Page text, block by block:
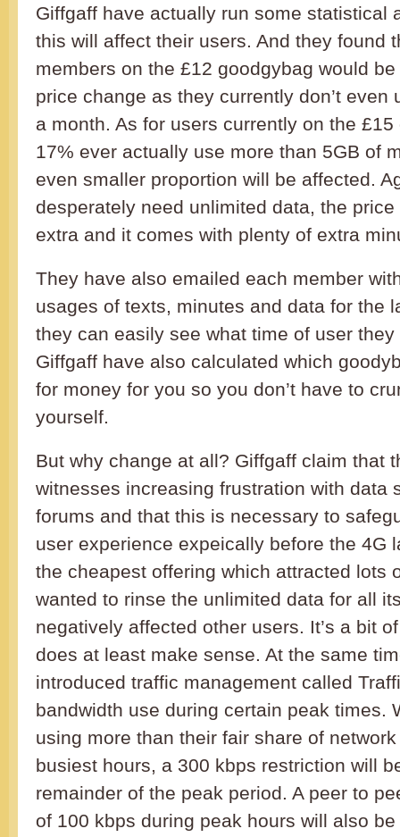
Giffgaff have actually run some statistical
this will affect their users. And they found
members on the £12 goodgybag would
price change as they currently don’t even
a month. As for users currently on the
17% ever actually use more than 5GB of
even smaller proportion will be affected.
desperately need unlimited data, the
extra and it comes with plenty of extra
They have also emailed each member
usages of texts, minutes and data for the
they can easily see what time of user they
Giffgaff have also calculated which
for money for you so you don’t have to
yourself.
But why change at all? Giffgaff claim that
witnesses increasing frustration with data
forums and that this is necessary to
user experience expeically before the 4G
the cheapest offering which attracted lots
wanted to rinse the unlimited data for all
negatively affected other users. It’s a bit
does at least make sense. At the same
introduced traffic management called
bandwidth use during certain peak times.
using more than their fair share of
busiest hours, a 300 kbps restriction will
remainder of the peak period. A peer to
of 100 kbps during peak hours will also